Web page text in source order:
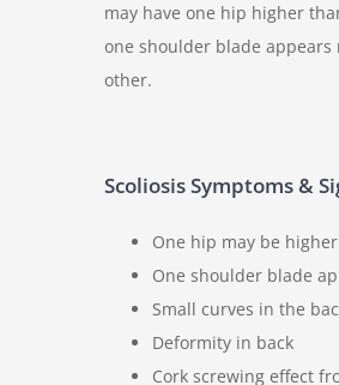
may have one hip higher
one shoulder blade
other.
Scoliosis Symptoms &
One hip may be
One shoulder blade
Small curves in the
Deformity in back
Cork screwing effect